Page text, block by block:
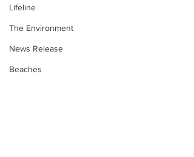
Lifeline
The Environment
News Release
Beaches